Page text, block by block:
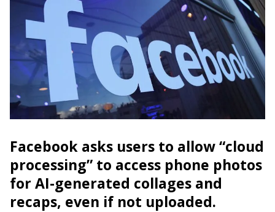
Facebook asks users to allow “cloud
processing” to access phone photos
for AI-generated collages and
recaps, even if not uploaded.